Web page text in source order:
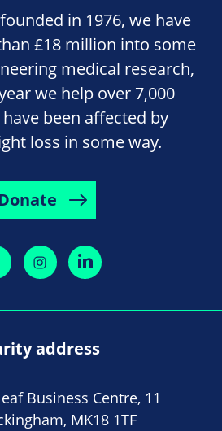
in 1976, we have
£18 million into some
medical research,
we help over 7,000
been affected by
loss in some way.
address
Business Centre, 11
MK18 1TF